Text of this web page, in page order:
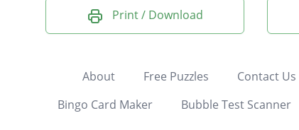
Print / Download
About Free Puzzles Contact Us
Bingo Card Maker
Bubble Test Scanner